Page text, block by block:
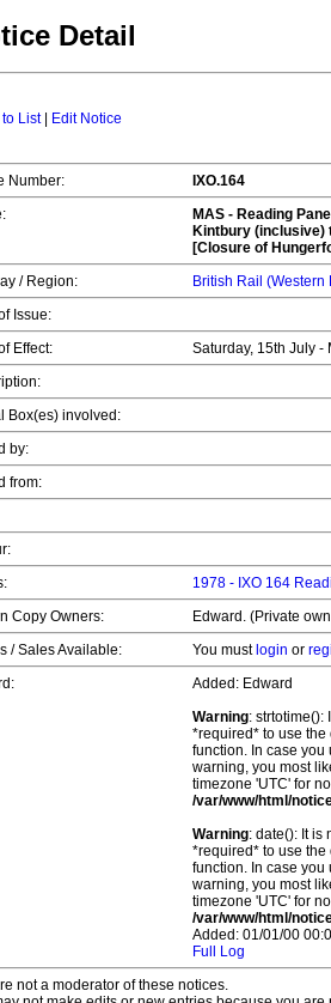
Detail
to List| Edit Notice
Number:
IXO.164
MAS - Reading
Kintbury (inclusive)
[Closure of
/ Region:
British Rail (Western
Issue:
Effect:
Saturday, 15th July
Box(es) involved:
by:
from:
1978 - IXO 164
Copy Owners:
Edward. (Private
/ Sales Available:
You must login or
Added: Edward
Warning: strtotime():
*required* to use
function. In case you
warning, you most
timezone 'UTC' for
/var/www/html/
Warning: date(): It is
*required* to use
function. In case you
warning, you most
timezone 'UTC' for
/var/www/html/
Added: 01/01/00
Full Log
not a moderator of these notices.